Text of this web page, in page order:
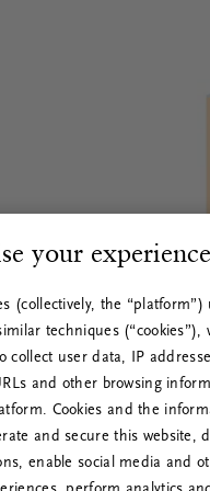
your experience
(collectively, the “platform”)
techniques (“cookies”),
collect user data, IP
and other browsing
Cookies and the
and secure this website,
enable social media and